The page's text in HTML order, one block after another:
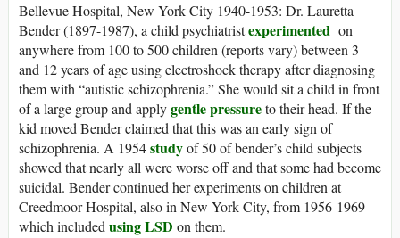
Bellevue Hospital, New York City 1940-1953: Dr. Lauretta
Bender (1897-1987), a child psychiatristexperimented on
anywhere from 100 to 500 children (reports vary) between 3
and 12 years of age using electroshock therapy after diagnosing
them with “autistic schizophrenia.” She would sit a child in front
of a large group and applygentle pressureto their head. If the
kid moved Bender claimed that this was an early sign of
schizophrenia. A 1954studyof 50 of bender’s child subjects
showed that nearly all were worse off and that some had become
suicidal. Bender continued her experiments on children at
Creedmoor Hospital, also in New York City, from 1956-1969
which includedusing LSD on them.